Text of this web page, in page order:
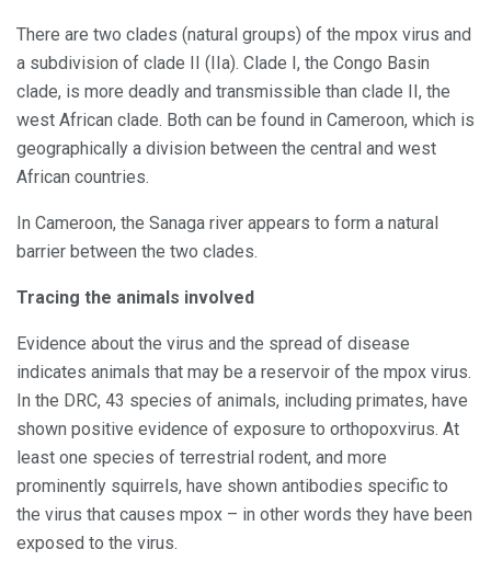
There are two clades (natural groups) of the mpox virus and
a subdivision of clade II (IIa). Clade I, the Congo Basin
clade, is more deadly and transmissible than clade II, the
west African clade. Both can be found in Cameroon, which is
geographically a division between the central and west
African countries.
In Cameroon, the Sanaga river appears to form a natural
barrier between the two clades.
Tracing the animals involved
Evidence about the virus and the spread of disease
indicates animals that may be a reservoir of the mpox virus.
In the DRC, 43 species of animals, including primates, have
shown positive evidence of exposure to orthopoxvirus. At
least one species of terrestrial rodent, and more
prominently squirrels, have shown antibodies specific to
the virus that causes mpox – in other words they have been
exposed to the virus.